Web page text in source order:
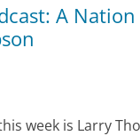
A
week is Larry